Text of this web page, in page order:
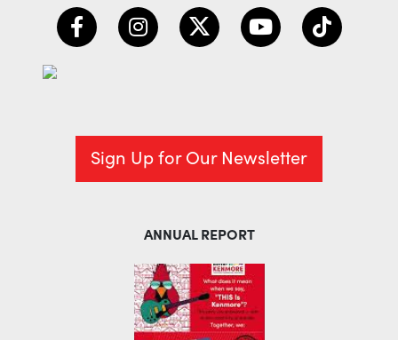
Sign Up for Our Newsletter
ANNUAL REPORT